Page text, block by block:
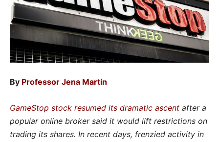
By Professor Jena Martin
GameStop stock resumed its dramatic ascent after a
popular online broker said it would lift restrictions on
trading its shares. In recent days, frenzied activity in